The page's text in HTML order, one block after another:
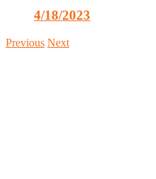
4/18/2023
Previous Next